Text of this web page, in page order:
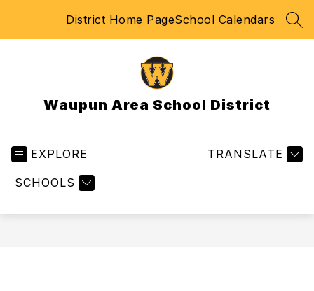
District Home PageSchool Calendars
Waupun Area School District
EXPLORE
SCHOOLS
TRANSLATE